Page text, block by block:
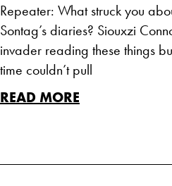
Repeater: What struck you
Sontag’s diaries? Siouxzi
invader reading these things
time couldn’t pull
READ MORE